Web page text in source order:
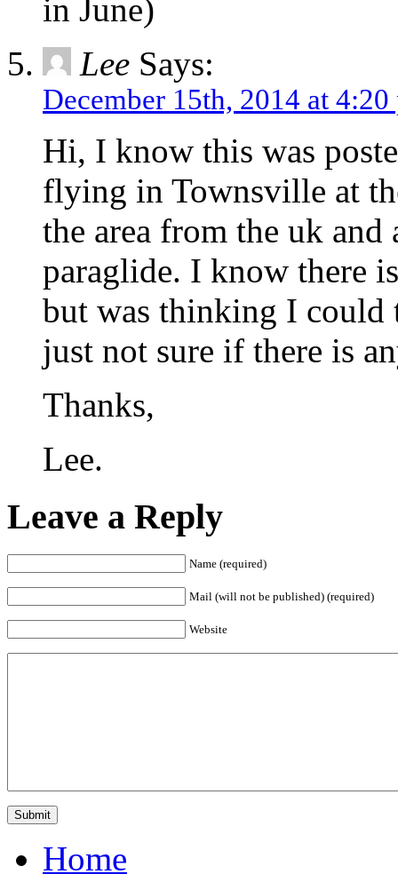
in June)
Lee Says:
December 15th, 2014 at 4:20
Hi, I know this was
flying in Townsville at
the area from the uk
paraglide. I know there
but was thinking I could
just not sure if there is
Thanks,
Lee.
Leave a Reply
Name (required)
Mail (will not be published) (required)
Website
Home